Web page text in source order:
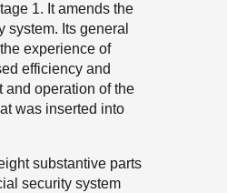
1. It amends the
Its general
experience of
efficiency and
and operation of the
was inserted into
substantive parts
security system